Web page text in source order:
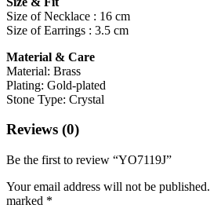
Size of Necklace : 16 cm
Size of Earrings : 3.5 cm
Material & Care
Material: Brass
Plating: Gold-plated
Stone Type: Crystal
Reviews (0)
Be the first to review “YO7119J”
Your email address will not be published.
marked *